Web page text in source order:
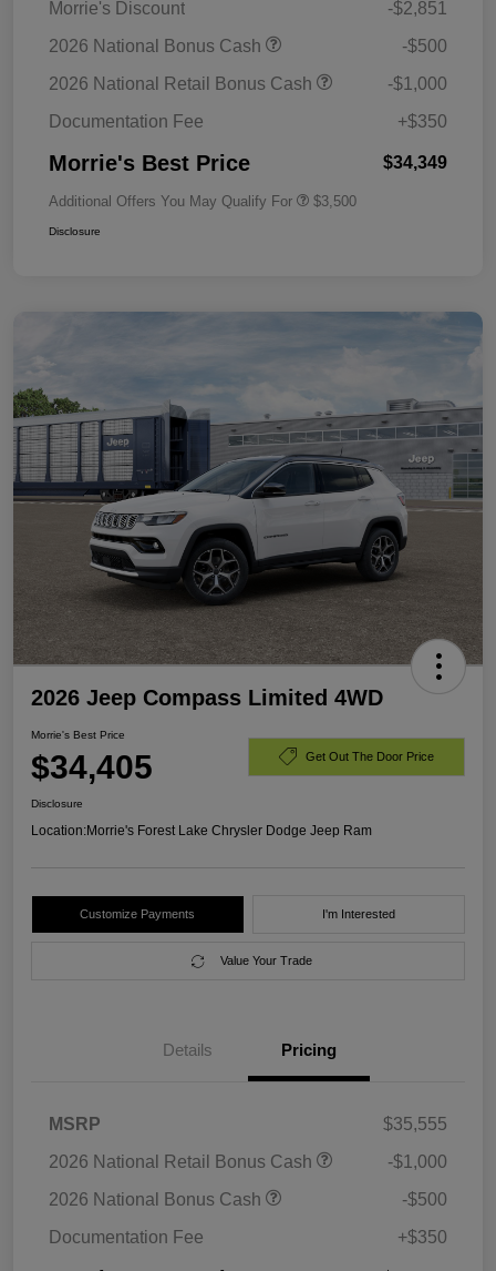
Morrie's Discount
-$2,851
2026 National Bonus Cash
-$500
2026 National Retail Bonus Cash
-$1,000
Documentation Fee
+$350
Morrie's Best Price $34,349
Additional Offers You May Qualify For $3,500
Disclosure
2026 Jeep Compass Limited 4WD
Morrie's Best Price
$34,405 Get Out The Door Price
Disclosure
Location:Morrie's Forest Lake Chrysler Dodge Jeep Ram
Customize Payments I'm Interested
Value Your Trade
Details Pricing
MSRP
$35,555
2026 National Retail Bonus Cash
-$1,000
2026 National Bonus Cash
-$500
Documentation Fee
+$350